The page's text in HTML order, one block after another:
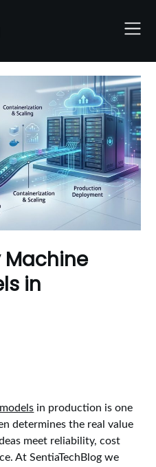
Machine
in
in production is one
determines the real value
meet reliability, cost
At SentiaTechBlog we